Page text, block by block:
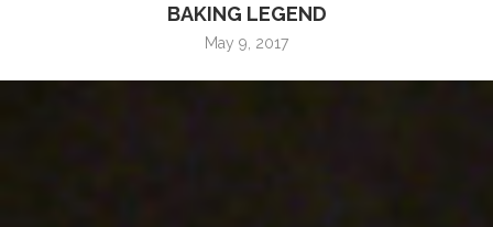
BAKING LEGEND
May 9, 2017